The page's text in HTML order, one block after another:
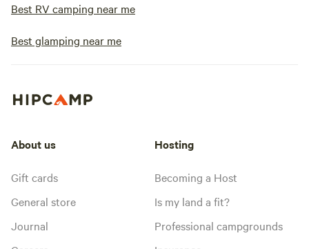
Best RV camping near me
Best glamping near me
About us
Gift cards
General store
Journal
Hosting
Becoming a Host
Is my land a fit?
Professional campgrounds